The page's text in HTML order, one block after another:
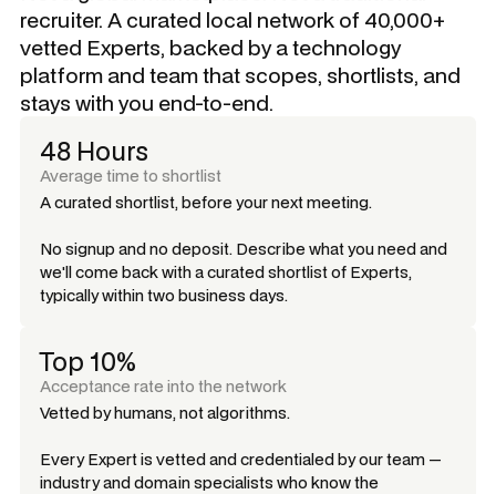
recruiter. A curated local network of 40,000+
vetted Experts, backed by a technology
platform and team that scopes, shortlists, and
stays with you end-to-end.
48 Hours
Average time to shortlist
A curated shortlist, before your next meeting.
No signup and no deposit. Describe what you need and
we'll come back with a curated shortlist of Experts,
typically within two business days.
Top 10%
Acceptance rate into the network
Vetted by humans, not algorithms.
Every Expert is vetted and credentialed by our team —
industry and domain specialists who know the